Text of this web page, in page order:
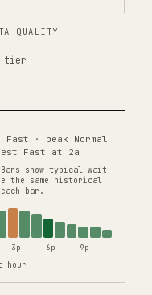
QUALITY
tier
Fast · peak Normal
Fast at 2a
Bars show typical wait
the same historical
bar.
3p 6p 9p
hour